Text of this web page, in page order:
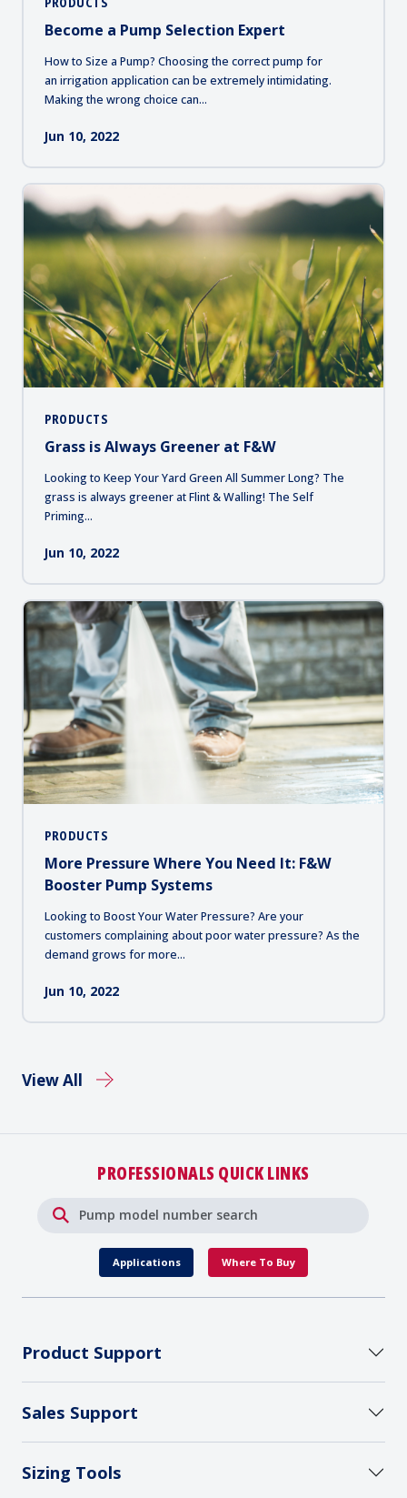
Become a Pump Selection Expert
How to Size a Pump? Choosing the correct pump for
an irrigation application can be extremely intimidating.
Making the wrong choice can...
Jun 10, 2022
PRODUCTS
Grass is Always Greener at F&W
Looking to Keep Your Yard Green All Summer Long? The
grass is always greener at Flint & Walling! The Self
Priming...
Jun 10, 2022
PRODUCTS
More Pressure Where You Need It: F&W
Booster Pump Systems
Looking to Boost Your Water Pressure? Are your
customers complaining about poor water pressure? As the
demand grows for more...
Jun 10, 2022
View All
PROFESSIONALS QUICK LINKS
Applications Where To Buy
Product Support
Sales Support
Sizing Tools